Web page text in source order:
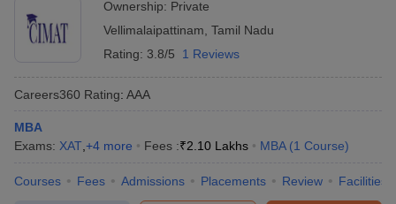
Ownership: Private
Vellimalaipattinam Tamil Nadu
Rating: 3.8/5 1 Reviews
Careers360 Rating: AAA
MBA
Exams: XAT +4 more Fees :₹2.10 Lakhs MBA (1 Course)
Courses Fees Admissions Placements Review Facilities